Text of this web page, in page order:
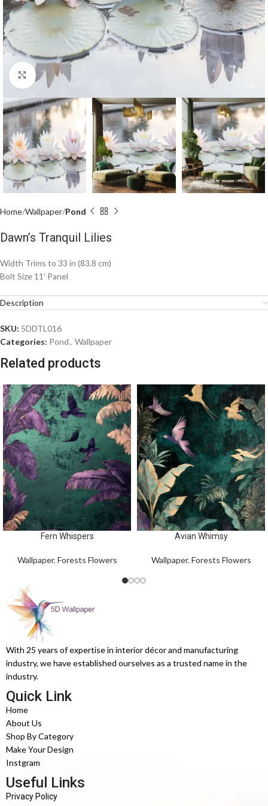
Click to enlarge
Home Wallpaper Pond
Dawn’s Tranquil Lilies
Width Trims to 33 in (83.8 cm)
Bolt Size 11′ Panel
Description
SKU: 5DDTL016
Categories: Pond, Wallpaper
Related products
Fern Whispers
Wallpaper, Forests Flowers
Avian Whimsy
Wallpaper, Forests Flowers
With 25 years of expertise in interior décor and manufacturing
industry, we have established ourselves as a trusted name in the
industry.
Quick Link
Home
About Us
Shop By Category
Make Your Design
Instgram
Useful Links
Privacy Policy